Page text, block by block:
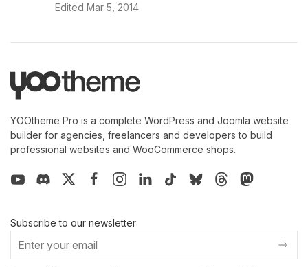
Edited Mar 5, 2014
YOOtheme Pro is a complete WordPress and Joomla website
builder for agencies, freelancers and developers to build
professional websites and WooCommerce shops.
Subscribe to our newsletter